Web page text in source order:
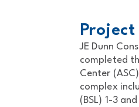
JE Dunn
completed
Center
complex
(BSL) 1-3